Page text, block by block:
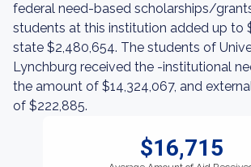
federal need-based scholarships/
students at this institution added up to
state $2,480,654. The students of
Lynchburg received the -institutional
the amount of $14,324,067, and
of $222,885.
$16,715